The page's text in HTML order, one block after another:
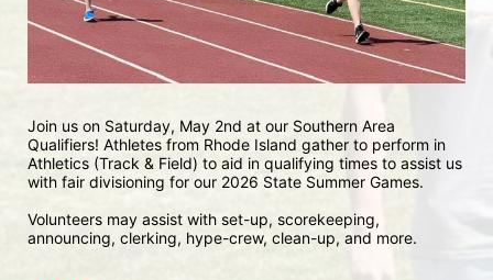
Join us on Saturday, May 2nd at our Southern Area
Qualifiers! Athletes from Rhode Island gather to perform in
Athletics (Track & Field) to aid in qualifying times to assist us
with fair divisioning for our 2026 State Summer Games.
Volunteers may assist with set-up, scorekeeping,
announcing, clerking, hype-crew, clean-up, and more.